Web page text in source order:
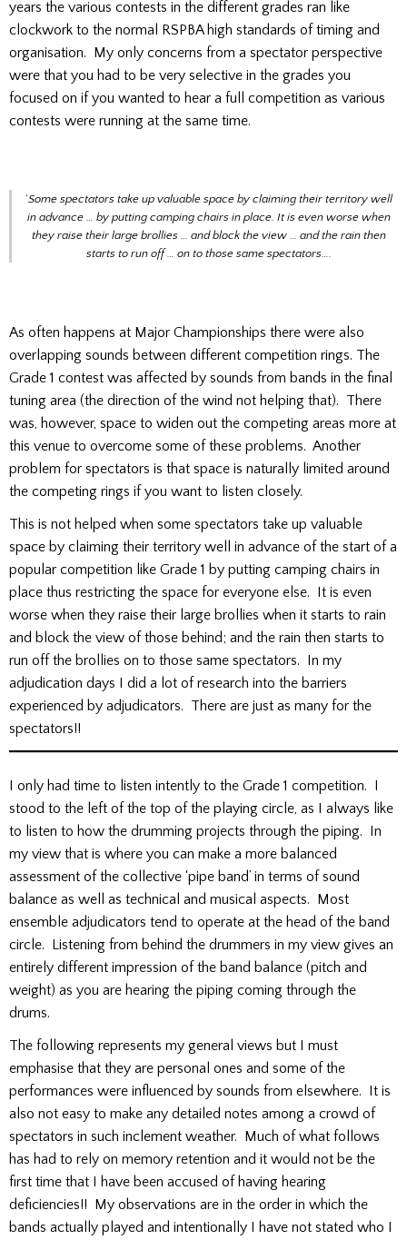
years the various contests in the different grades ran like
clockwork to the normal RSPBA high standards of timing and
organisation. My only concerns from a spectator perspective
were that you had to be very selective in the grades you
focused on if you wanted to hear a full competition as various
contests were running at the same time.
‘Some spectators take up valuable space by claiming their territory well
in advance … by putting camping chairs in place. It is even worse when
they raise their large brollies … and block the view … and the rain then
starts to run off … on to those same spectators….
As often happens at Major Championships there were also
overlapping sounds between different competition rings. The
Grade 1 contest was affected by sounds from bands in the final
tuning area (the direction of the wind not helping that). There
was, however, space to widen out the competing areas more at
this venue to overcome some of these problems. Another
problem for spectators is that space is naturally limited around
the competing rings if you want to listen closely.
This is not helped when some spectators take up valuable
space by claiming their territory well in advance of the start of a
popular competition like Grade 1 by putting camping chairs in
place thus restricting the space for everyone else. It is even
worse when they raise their large brollies when it starts to rain
and block the view of those behind; and the rain then starts to
run off the brollies on to those same spectators. In my
adjudication days I did a lot of research into the barriers
experienced by adjudicators. There are just as many for the
spectators!!
I only had time to listen intently to the Grade 1 competition. I
stood to the left of the top of the playing circle, as I always like
to listen to how the drumming projects through the piping. In
my view that is where you can make a more balanced
assessment of the collective ‘pipe band’ in terms of sound
balance as well as technical and musical aspects. Most
ensemble adjudicators tend to operate at the head of the band
circle. Listening from behind the drummers in my view gives an
entirely different impression of the band balance (pitch and
weight) as you are hearing the piping coming through the
drums.
The following represents my general views but I must
emphasise that they are personal ones and some of the
performances were influenced by sounds from elsewhere. It is
also not easy to make any detailed notes among a crowd of
spectators in such inclement weather. Much of what follows
has had to rely on memory retention and it would not be the
first time that I have been accused of having hearing
deficiencies!! My observations are in the order in which the
bands actually played and intentionally I have not stated who I